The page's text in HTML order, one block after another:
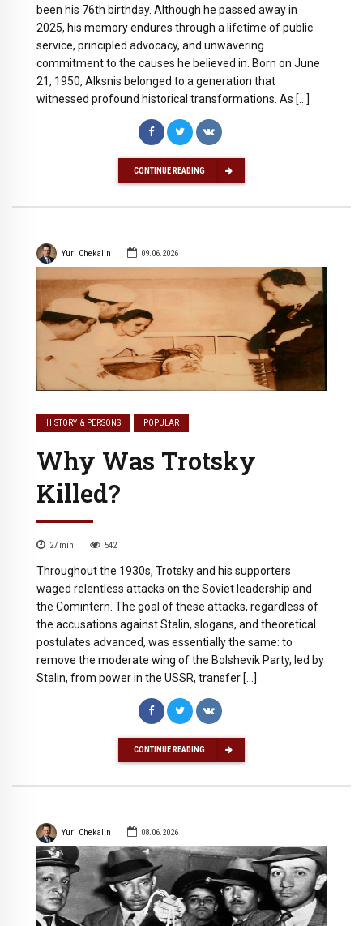
been his 76th birthday. Although he passed away in
2025, his memory endures through a lifetime of public
service, principled advocacy, and unwavering
commitment to the causes he believed in. Born on June
21, 1950, Alksnis belonged to a generation that
witnessed profound historical transformations. As […]
CONTINUE READING
Yuri Chekalin 09.06.2026
HISTORY & PERSONS POPULAR
Why Was Trotsky
Killed?
27 min 542
Throughout the 1930s, Trotsky and his supporters
waged relentless attacks on the Soviet leadership and
the Comintern. The goal of these attacks, regardless of
the accusations against Stalin, slogans, and theoretical
postulates advanced, was essentially the same: to
remove the moderate wing of the Bolshevik Party, led by
Stalin, from power in the USSR, transfer […]
CONTINUE READING
Yuri Chekalin 08.06.2026